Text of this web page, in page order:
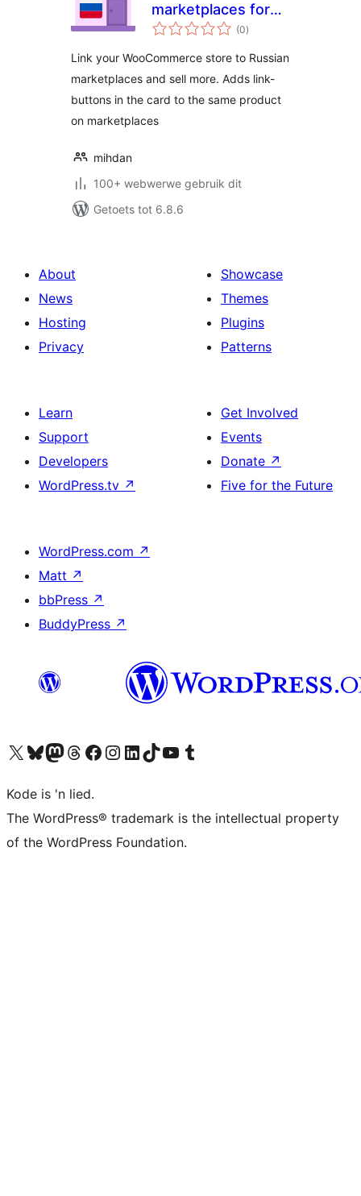
marketplaces for
WooCommerce
(0total
ratings
)
Link your WooCommerce store to Russian
marketplaces and sell more. Adds link-
buttons in the card to the same product
on marketplaces
mihdan
100+ webwerwe gebruik dit
Getoets tot 6.8.6
About
News
Hosting
Privacy
Showcase
Themes
Plugins
Patterns
Learn
Support
Developers
WordPress.tv ↗
Get Involved
Events
Donate ↗
Five for the Future
WordPress.com ↗
Matt ↗
bbPress ↗
BuddyPress ↗
Visit our X (formerly Twitter) account
Visit our Bluesky account
Visit our Mastodon account
Visit our Threads account
Visit our Facebook page
Visit our Instagram account
Visit our LinkedIn account
Visit our TikTok account
Visit our YouTube channel
Visit our Tumblr account
Kode is 'n lied.
The WordPress® trademark is the intellectual property
of the WordPress Foundation.